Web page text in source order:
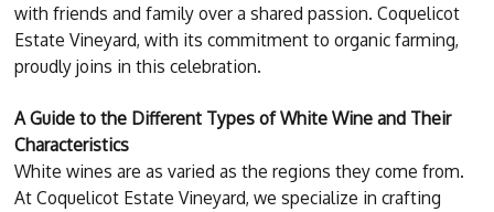
with friends and family over a shared passion. Coquelicot
Estate Vineyard, with its commitment to organic farming,
proudly joins in this celebration.
A Guide to the Different Types of White Wine and Their
Characteristics
White wines are as varied as the regions they come from.
At Coquelicot Estate Vineyard, we specialize in crafting